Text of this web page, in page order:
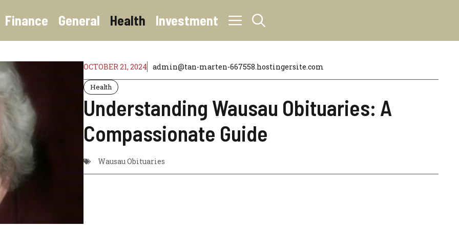
Finance General Health Investment
OCTOBER 21, 2024 admin@tan-marten-667558.hostingersite.com
Health
Understanding Wausau Obituaries: A
Compassionate Guide
Wausau Obituaries